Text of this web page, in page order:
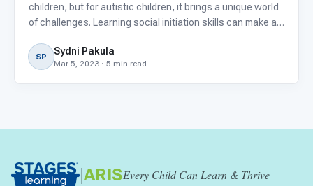
children, but for autistic children, it brings a unique world
of challenges. Learning social initiation skills can make an
their relationships with peers and family me
SP Sydni Pakula
Mar 5, 2023 · 5 min read
| ARISEvery Child Can Learn & Thrive